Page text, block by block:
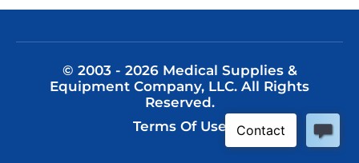
© 2003 - 2026 Medical Supplies &
Equipment Company, LLC. All Rights
Reserved.
Terms Of Use